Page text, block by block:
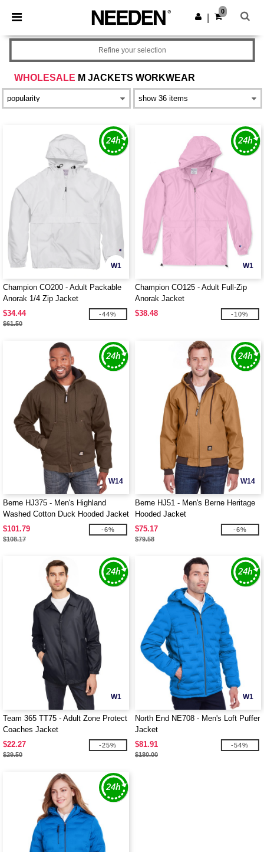
× Needen App
Better prices on app!
Get the app
0
WHOLESALE M JACKETS WORKWEAR
Refine your selection
W1
Champion CO200 - Adult Packable
Anorak 1/4 Zip Jacket
$34.44
$61.50
-44%
W1
Champion CO125 - Adult Full-Zip
Anorak Jacket
$38.48
-10%
W14
Berne HJ375 - Men's Highland
Washed Cotton Duck Hooded Jacket
$101.79
$108.17
-6%
W14
Berne HJ51 - Men's Berne Heritage
Hooded Jacket
$75.17
$79.58
-6%
W1
Team 365 TT75 - Adult Zone Protect
Coaches Jacket
$22.27
$29.50
-25%
W1
North End NE708 - Men's Loft Puffer
Jacket
$81.91
$180.00
-54%